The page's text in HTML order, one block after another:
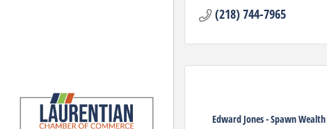
(218) 744-7965
Edward Jones - Spawn Wealth